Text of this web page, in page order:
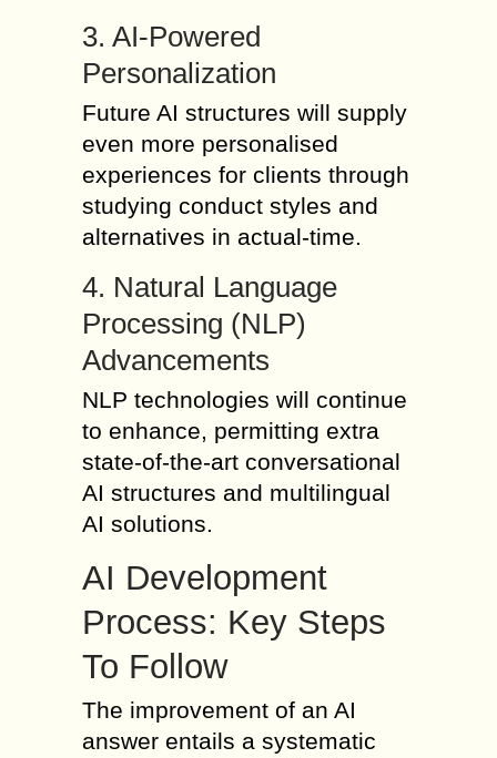
3. AI-Powered
Personalization
Future AI structures will supply
even more personalised
experiences for clients through
studying conduct styles and
alternatives in actual-time.
4. Natural Language
Processing (NLP)
Advancements
NLP technologies will continue
to enhance, permitting extra
state-of-the-art conversational
AI structures and multilingual
AI solutions.
AI Development
Process: Key Steps
To Follow
The improvement of an AI
answer entails a systematic